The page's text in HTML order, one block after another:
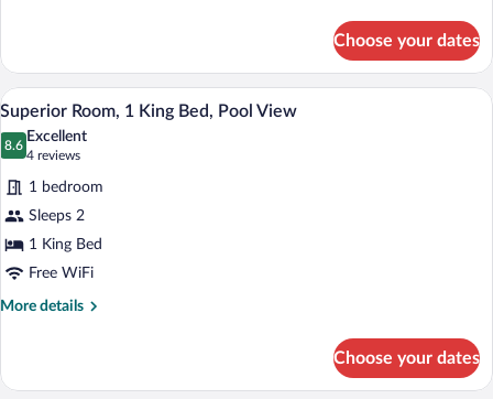
Persuaders
Suite
Choose your dates
View
photos
for
Superior
Room,
1
King
Bed,
A large bed with a canopy, multiple
3
Superior Room, 1 King Bed, Pool View
8.6
8.6 out of 10
Excellent
4 reviews
(4
reviews)
1 bedroom
Sleeps 2
1 King Bed
Free WiFi
More details
More
Room,
Choose your dates